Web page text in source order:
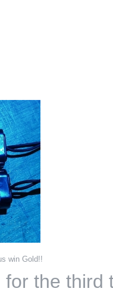
win Gold!!
the third